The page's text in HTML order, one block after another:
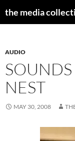
the media
AUDIO
NEST
MAY 30, 2008